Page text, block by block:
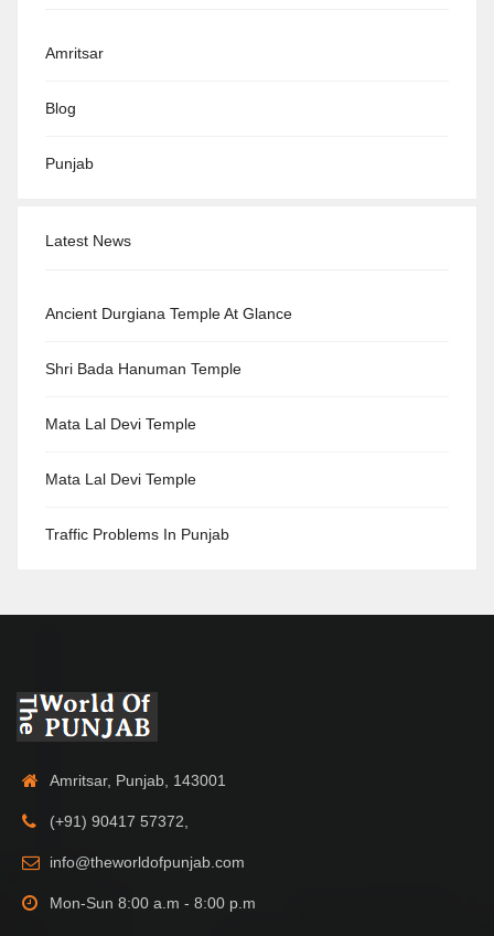
Amritsar
Blog
Punjab
Latest News
Ancient Durgiana Temple At Glance
Shri Bada Hanuman Temple
Mata Lal Devi Temple
Mata Lal Devi Temple
Traffic Problems In Punjab
Amritsar, Punjab, 143001
(+91) 90417 57372,
info@theworldofpunjab.com
Mon-Sun 8:00 a.m - 8:00 p.m